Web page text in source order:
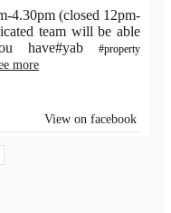
4.30pm (closed 12pm-
team will be able
have#yab
#property
more
View on facebook